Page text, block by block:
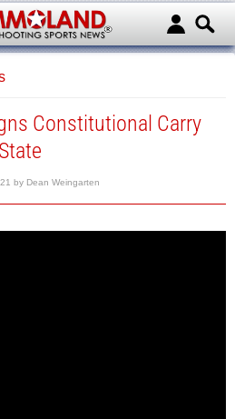
Constitutional Carry
by Dean Weingarten